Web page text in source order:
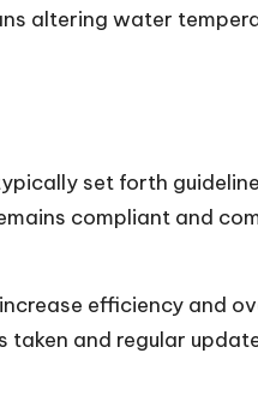
altering water
set forth
compliant and
efficiency and
and regular